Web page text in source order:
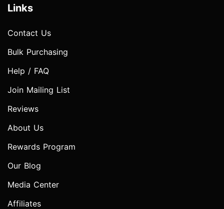
Links
Contact Us
Bulk Purchasing
Help / FAQ
Join Mailing List
Reviews
About Us
Rewards Program
Our Blog
Media Center
Affiliates